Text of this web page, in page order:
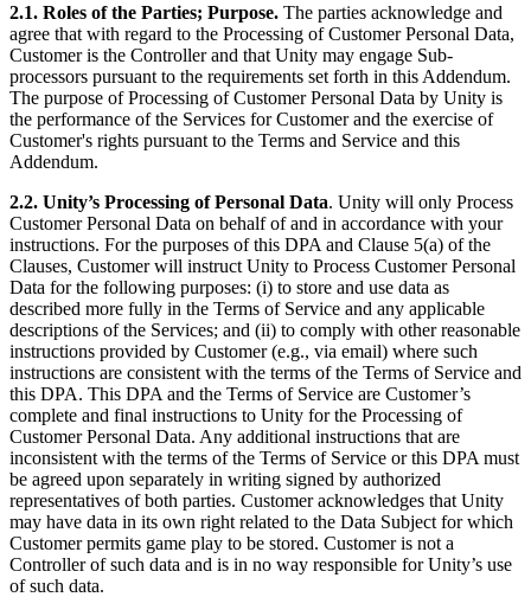
2.1. Roles of the Parties; Purpose. The parties acknowledge and
agree that with regard to the Processing of Customer Personal Data,
Customer is the Controller and that Unity may engage Sub-
processors pursuant to the requirements set forth in this Addendum.
The purpose of Processing of Customer Personal Data by Unity is
the performance of the Services for Customer and the exercise of
Customer's rights pursuant to the Terms and Service and this
Addendum.
2.2. Unity’s Processing of Personal Data. Unity will only Process
Customer Personal Data on behalf of and in accordance with your
instructions. For the purposes of this DPA and Clause 5(a) of the
Clauses, Customer will instruct Unity to Process Customer Personal
Data for the following purposes: (i) to store and use data as
described more fully in the Terms of Service and any applicable
descriptions of the Services; and (ii) to comply with other reasonable
instructions provided by Customer (e.g., via email) where such
instructions are consistent with the terms of the Terms of Service and
this DPA. This DPA and the Terms of Service are Customer’s
complete and final instructions to Unity for the Processing of
Customer Personal Data. Any additional instructions that are
inconsistent with the terms of the Terms of Service or this DPA must
be agreed upon separately in writing signed by authorized
representatives of both parties. Customer acknowledges that Unity
may have data in its own right related to the Data Subject for which
Customer permits game play to be stored. Customer is not a
Controller of such data and is in no way responsible for Unity’s use
of such data.